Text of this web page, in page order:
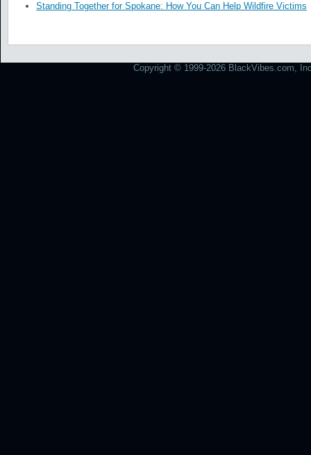
Standing Together for Spokane: How You Can Help Wildfire Victims
Copyright © 1999-2026 BlackVibes.com,